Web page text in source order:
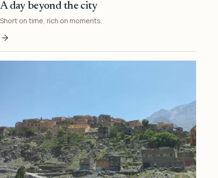
A day beyond the city
Short on time, rich on moments.